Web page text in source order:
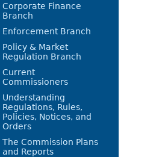
Corporate Finance
Branch
Enforcement Branch
Policy & Market
Regulation Branch
Current
Commissioners
Understanding
Regulations, Rules,
Policies, Notices, and
Orders
The Commission Plans
and Reports